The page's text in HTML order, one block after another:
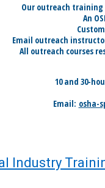
Our outreach training
An
Email outreach
All outreach courses
10 and 30-
Email: osha-
Industry